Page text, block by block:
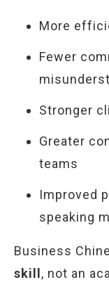
More
Fewer
Stronger
Greater
teams
Improved
speaking
Business
skill , not an